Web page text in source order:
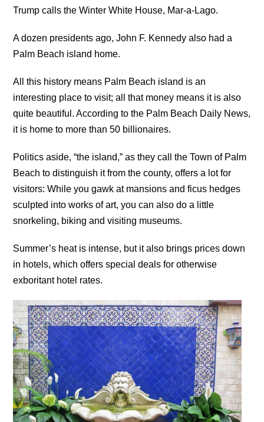
Trump calls the Winter White House, Mar-a-Lago.
A dozen presidents ago, John F. Kennedy also had a
Palm Beach island home.
All this history means Palm Beach island is an
interesting place to visit; all that money means it is also
quite beautiful. According to the Palm Beach Daily News,
it is home to more than 50 billionaires.
Politics aside, “the island,” as they call the Town of Palm
Beach to distinguish it from the county, offers a lot for
visitors: While you gawk at mansions and ficus hedges
sculpted into works of art, you can also do a little
snorkeling, biking and visiting museums.
Summer’s heat is intense, but it also brings prices down
in hotels, which offers special deals for otherwise
exboritant hotel rates.